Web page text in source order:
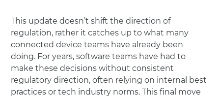
This update doesn’t shift the direction of
regulation, rather it catches up to what many
connected device teams have already been
doing. For years, software teams have had to
make these decisions without consistent
regulatory direction, often relying on internal best
practices or tech industry norms. This final move